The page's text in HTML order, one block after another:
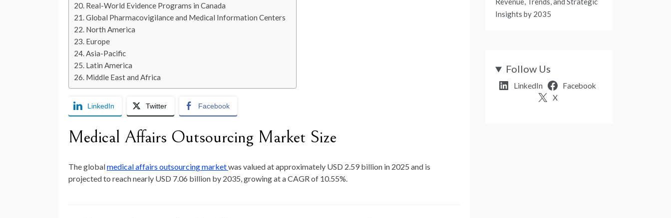
Real-World Evidence Programs in Canada
Global Pharmacovigilance and Medical Information Centers
North America
Europe
Asia-Pacific
Latin America
Middle East and Africa
LinkedIn Twitter Facebook
Medical Affairs Outsourcing Market Size
The globalmedical affairs outsourcing marketwas valued at approximately USD 2.59 billion in 2025 and is
projected to reach nearly USD 7.06 billion by 2035, growing at a CAGR of 10.55%.
Insights by 2035
Follow Us
LinkedIn
Facebook
X